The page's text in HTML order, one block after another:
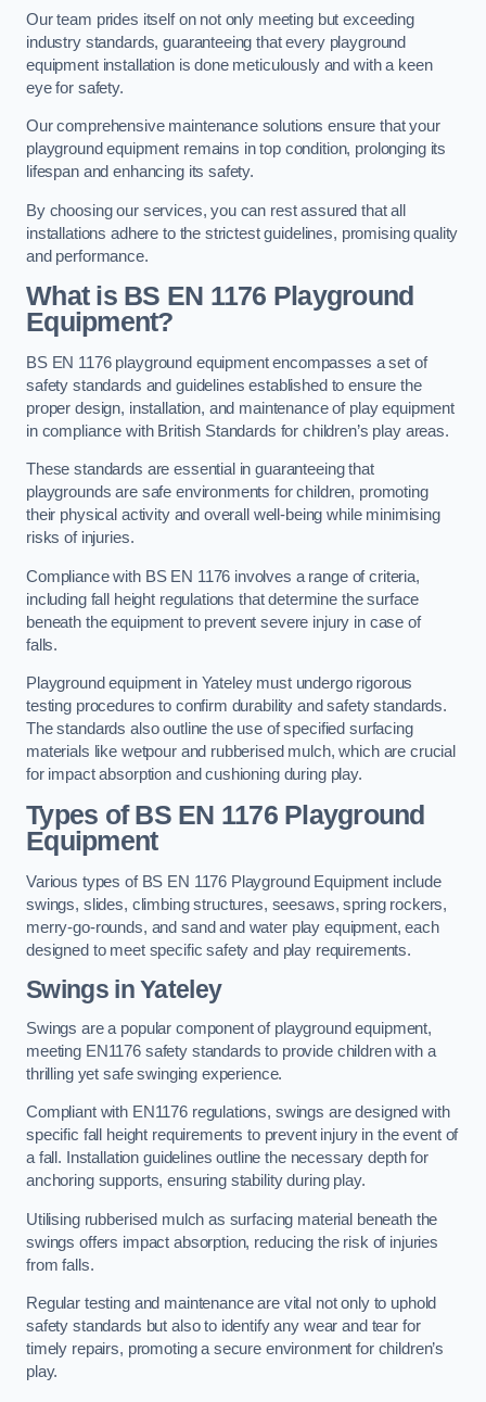
Our team prides itself on not only meeting but exceeding
industry standards, guaranteeing that every playground
equipment installation is done meticulously and with a keen
eye for safety.
Our comprehensive maintenance solutions ensure that your
playground equipment remains in top condition, prolonging its
lifespan and enhancing its safety.
By choosing our services, you can rest assured that all
installations adhere to the strictest guidelines, promising quality
and performance.
What is BS EN 1176 Playground
Equipment?
BS EN 1176 playground equipment encompasses a set of
safety standards and guidelines established to ensure the
proper design, installation, and maintenance of play equipment
in compliance with British Standards for children’s play areas.
These standards are essential in guaranteeing that
playgrounds are safe environments for children, promoting
their physical activity and overall well-being while minimising
risks of injuries.
Compliance with BS EN 1176 involves a range of criteria,
including fall height regulations that determine the surface
beneath the equipment to prevent severe injury in case of
falls.
Playground equipment in Yateley must undergo rigorous
testing procedures to confirm durability and safety standards.
The standards also outline the use of specified surfacing
materials like wetpour and rubberised mulch, which are crucial
for impact absorption and cushioning during play.
Types of BS EN 1176 Playground
Equipment
Various types of BS EN 1176 Playground Equipment include
swings, slides, climbing structures, seesaws, spring rockers,
merry-go-rounds, and sand and water play equipment, each
designed to meet specific safety and play requirements.
Swings in Yateley
Swings are a popular component of playground equipment,
meeting EN1176 safety standards to provide children with a
thrilling yet safe swinging experience.
Compliant with EN1176 regulations, swings are designed with
specific fall height requirements to prevent injury in the event of
a fall. Installation guidelines outline the necessary depth for
anchoring supports, ensuring stability during play.
Utilising rubberised mulch as surfacing material beneath the
swings offers impact absorption, reducing the risk of injuries
from falls.
Regular testing and maintenance are vital not only to uphold
safety standards but also to identify any wear and tear for
timely repairs, promoting a secure environment for children’s
play.